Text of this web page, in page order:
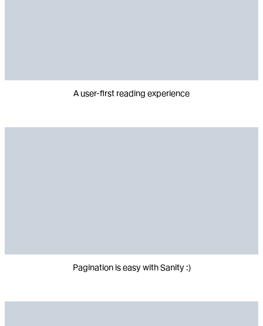
A user-first reading experience
Pagination is easy with Sanity :)